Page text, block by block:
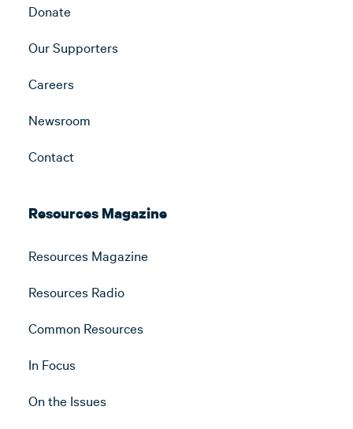
Donate
Our Supporters
Careers
Newsroom
Contact
Resources Magazine
Resources Magazine
Resources Radio
Common Resources
In Focus
On the Issues